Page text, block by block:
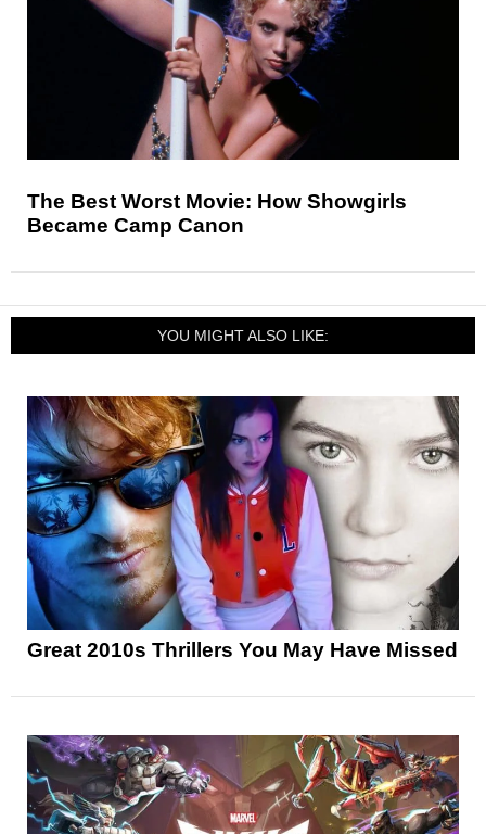
The Best Worst Movie: How Showgirls
Became Camp Canon
YOU MIGHT ALSO LIKE:
Great 2010s Thrillers You May Have Missed